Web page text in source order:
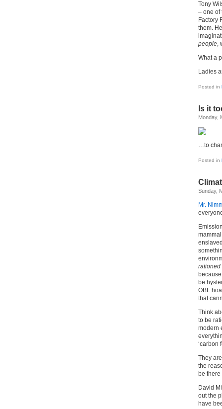
Tony
– one of
Factory
them.
people,
What a
Ladies
Posted in
Is it
Monday,
…to
Posted in
Sunday,
Mr.
rationed
be
OBL
that
Think
to be
modern
‘carbon
They
the
be
David
out the
have